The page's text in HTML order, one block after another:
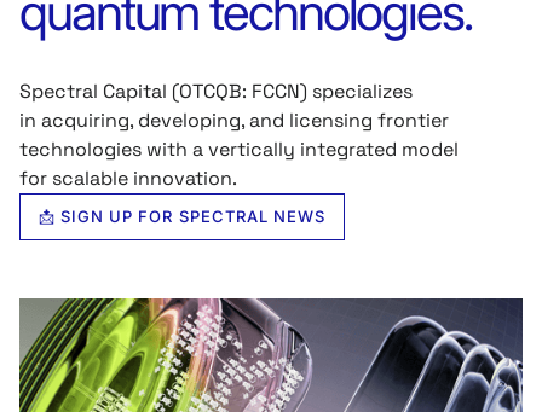
Spectral Capital (OTCQB: FCCN) specializes
in acquiring, developing, and licensing frontier
technologies with a vertically integrated model
for scalable innovation.
📩 SIGN UP FOR SPECTRAL NEWS